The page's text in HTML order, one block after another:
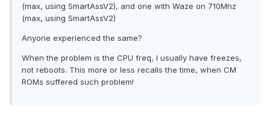
(max, using SmartAssV2), and one with Waze on 710Mhz
(max, using SmartAssV2)
Anyone experienced the same?
When the problem is the CPU freq, I usually have freezes,
not reboots. This more or less recalls the time, when CM
ROMs suffered such problem!